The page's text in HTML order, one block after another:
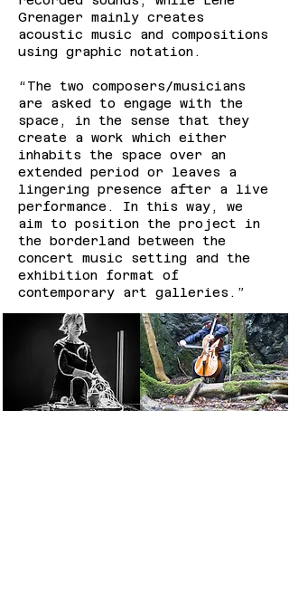
Grenager mainly creates
acoustic music and compositions
using graphic notation.
“The two composers/musicians
are asked to engage with the
space, in the sense that they
create a work which either
inhabits the space over an
extended period or leaves a
lingering presence after a live
performance. In this way, we
aim to position the project in
the borderland between the
concert music setting and the
exhibition format of
contemporary art galleries.”